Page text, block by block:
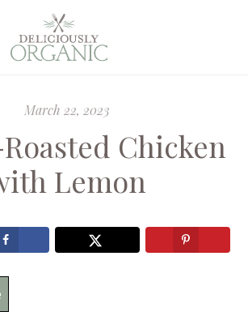
March 22, 2023
Chicken
Lemon